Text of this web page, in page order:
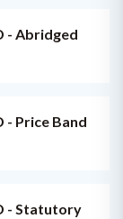
- Abridged
- Price Band
- Statutory